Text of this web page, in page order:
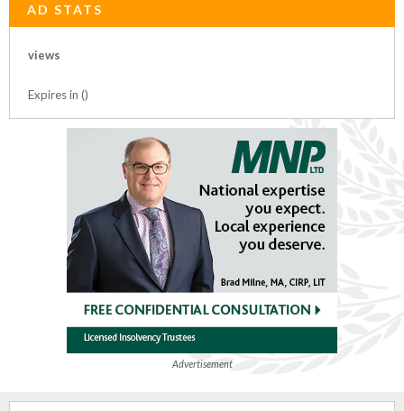
AD STATS
views
Expires in ()
Advertisement